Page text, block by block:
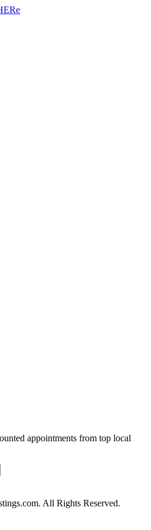
appointments from top local
All Rights Reserved.